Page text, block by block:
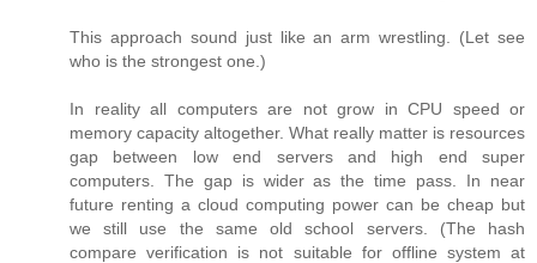
This approach sound just like an arm wrestling. (Let see
who is the strongest one.)
In reality all computers are not grow in CPU speed or
memory capacity altogether. What really matter is resources
gap between low end servers and high end super
computers. The gap is wider as the time pass. In near
future renting a cloud computing power can be cheap but
we still use the same old school servers. (The hash
compare verification is not suitable for offline system at